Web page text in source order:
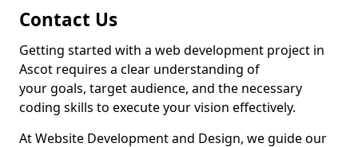
Contact Us
Getting started with a web development project in
Ascot requires a clear understanding of
your goals, target audience, and the necessary
coding skills to execute your vision effectively.
At Website Development and Design, we guide our